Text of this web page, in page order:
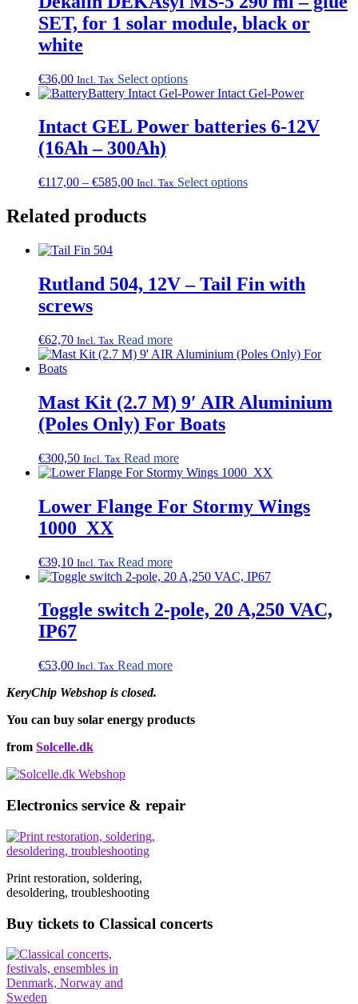
SET, for 1 solar module, black or
white
€36,00 Incl. Tax Select optionsThis
product
multiple
variants.
may
Intact GEL Power batteries 6-12V
(16Ah – 300Ah)
€117,00 – €585,00Price
€117,00
through
Incl. Tax Select optionsThis
may
be
product
Related products
Rutland 504, 12V – Tail Fin with
screws
€62,70 Incl. Tax Read more
Mast Kit (2.7 M) 9′ AIR Aluminium
(Poles Only) For Boats
€300,50 Incl. Tax Read more
Lower Flange For Stormy Wings
1000_XX
€39,10 Incl. Tax Read more
Toggle switch 2-pole, 20 A,250 VAC,
IP67
€53,00 Incl. Tax Read more
KeryChip Webshop is closed.
You can buy solar energy products
from Solcelle.dk
Electronics service & repair
Print restoration, soldering,
desoldering, troubleshooting
Buy tickets to Classical concerts